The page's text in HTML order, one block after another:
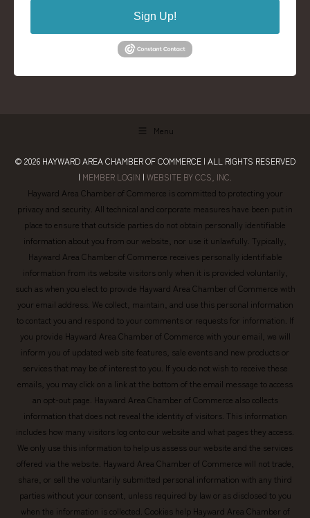
Sign Up!
Menu
© 2026 HAYWARD AREA CHAMBER OF COMMERCE | ALL RIGHTS RESERVED
| MEMBER LOGIN | WEBSITE BY CCS, INC.
Hayward Area Chamber of Commerce is committed to protecting your
privacy and security. All technical and corporate measures have been put in
place to ensure that outside parties do not obtain personally identifiable
information about you from our website, nor use it unlawfully. Typically,
Hayward Area Chamber of Commerce receives personally identifiable
information from its website visitors only when it is provided voluntarily,
such as when you elect to provide Hayward Area Chamber of Commerce with
your email address. We collect, maintain, and use this personal information
to contact you and respond to your comments or requests for information. If
you provide Hayward Area Chamber of Commerce with your email, we will
inform you of updated web site features, sale events and new products or
services that may be of interest to you. If you do not wish to receive these
emails, you may click on a link at the bottom of the email message to access
an opt-out page. Hayward Area Chamber of Commerce also collects
information that does not reveal the identity of visitors. This information
includes how many visitors log onto our website and what pages they access.
We only use this information to help us assess our website and the services
offered via the website. Hayward Area Chamber of Commerce will not trade,
share, or sell the voluntarily submitted personal information with any third
parties without your consent, unless required by law or as disclosed to you
when the information is collected. Cookies help Hayward Area Chamber of